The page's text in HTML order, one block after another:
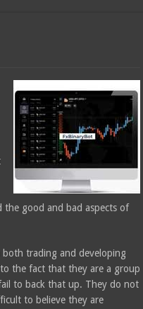
good and bad aspects of
both trading and developing
the fact that they are a group
to back that up. They do not
to believe they are